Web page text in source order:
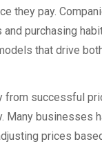
they pay.
and purchasing
that drive
from successful
Many businesses
prices